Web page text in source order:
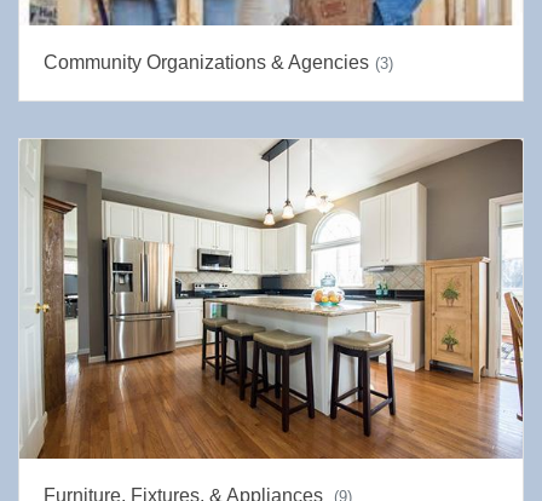
Community Organizations & Agencies (3)
Furniture, Fixtures, & Appliances (9)